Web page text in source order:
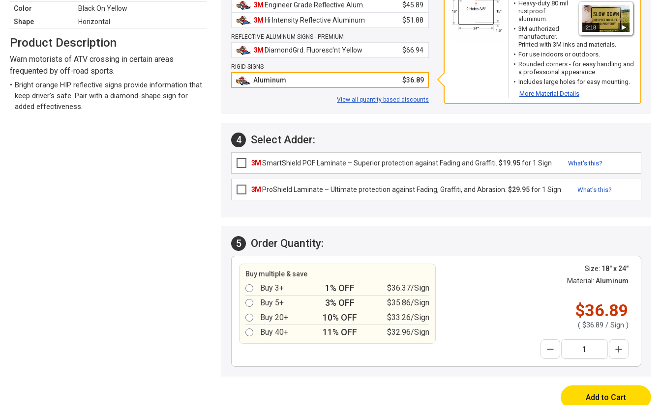
Color
Black On Yellow
Shape
Horizontal
Product Description
Warn motorists of ATV crossing in certain areas
frequented by off-road sports.
Bright orange HIP reflective signs provide information that
keep driver's safe. Pair with a diamond-shape sign for
added effectiveness.
3M Engineer Grade Reflective Alum.
$45.89
3M Hi Intensity Reflective Aluminum $51.88
REFLECTIVE ALUMINUM SIGNS - PREMIUM
3M DiamondGrd. Fluoresc'nt Yellow $66.94
RIGID SIGNS
Aluminum $36.89
View all quantity based discounts
2:18
Heavy-duty 80 mil
rustproof
aluminum.
3M authorized
manufacturer.
Printed with 3M inks and materials.
For use indoors or outdoors.
Rounded corners - for easy handling and
a professional appearance.
Includes large holes for easy mounting.
More Material Details
4 Select Adder:
3M SmartShield POF Laminate – Superior protection against Fading and Graffiti. $19.95for 1 Sign What's this?
3M ProShield Laminate – Ultimate protection against Fading, Graffiti, and Abrasion. $29.95for 1 Sign What's this?
5 Order Quantity:
Buy multiple & save
Buy 3+ 1% OFF
$36.37/Sign
Buy 5+
3% OFF
$35.86/Sign
Buy 20+
10% OFF
$33.26/Sign
Buy 40+
11% OFF $32.96/Sign
Size: 18" x 24"
Material: Aluminum
$36.89
( $36.89 / Sign )
Add to Cart